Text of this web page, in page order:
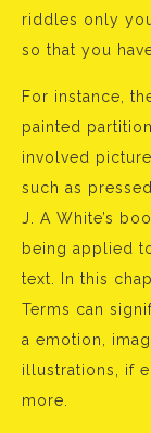
riddles only
so that you
For instance,
painted
involved
such as
J. A White’s
being applied
text. In this
Terms can
a emotion,
illustrations, if
more.